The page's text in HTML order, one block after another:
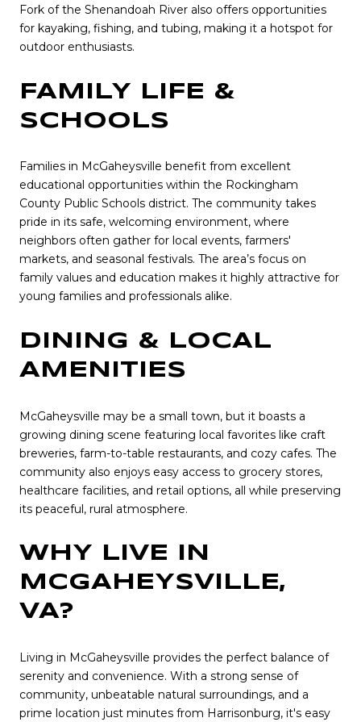
Fork of the Shenandoah River also offers opportunities
for kayaking, fishing, and tubing, making it a hotspot for
outdoor enthusiasts.
FAMILY LIFE &
SCHOOLS
Families in McGaheysville benefit from excellent
educational opportunities within the Rockingham
County Public Schools district. The community takes
pride in its safe, welcoming environment, where
neighbors often gather for local events, farmers'
markets, and seasonal festivals. The area’s focus on
family values and education makes it highly attractive for
young families and professionals alike.
DINING & LOCAL
AMENITIES
McGaheysville may be a small town, but it boasts a
growing dining scene featuring local favorites like craft
breweries, farm-to-table restaurants, and cozy cafes. The
community also enjoys easy access to grocery stores,
healthcare facilities, and retail options, all while preserving
its peaceful, rural atmosphere.
WHY LIVE IN
MCGAHEYSVILLE,
VA?
Living in McGaheysville provides the perfect balance of
serenity and convenience. With a strong sense of
community, unbeatable natural surroundings, and a
prime location just minutes from Harrisonburg, it's easy